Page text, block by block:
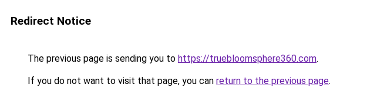
Redirect Notice
The previous page is sending you to https://truebloomsphere360.com.
If you do not want to visit that page, you can return to the previous page.